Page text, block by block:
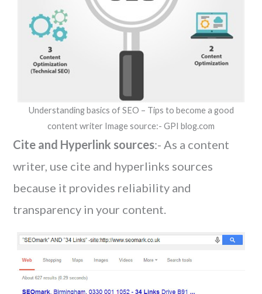
Understanding basics of SEO – Tips to become a good
content writer Image source:- GPI blog.com
Cite and Hyperlink sources:- As a content
writer, use cite and hyperlinks sources
because it provides reliability and
transparency in your content.